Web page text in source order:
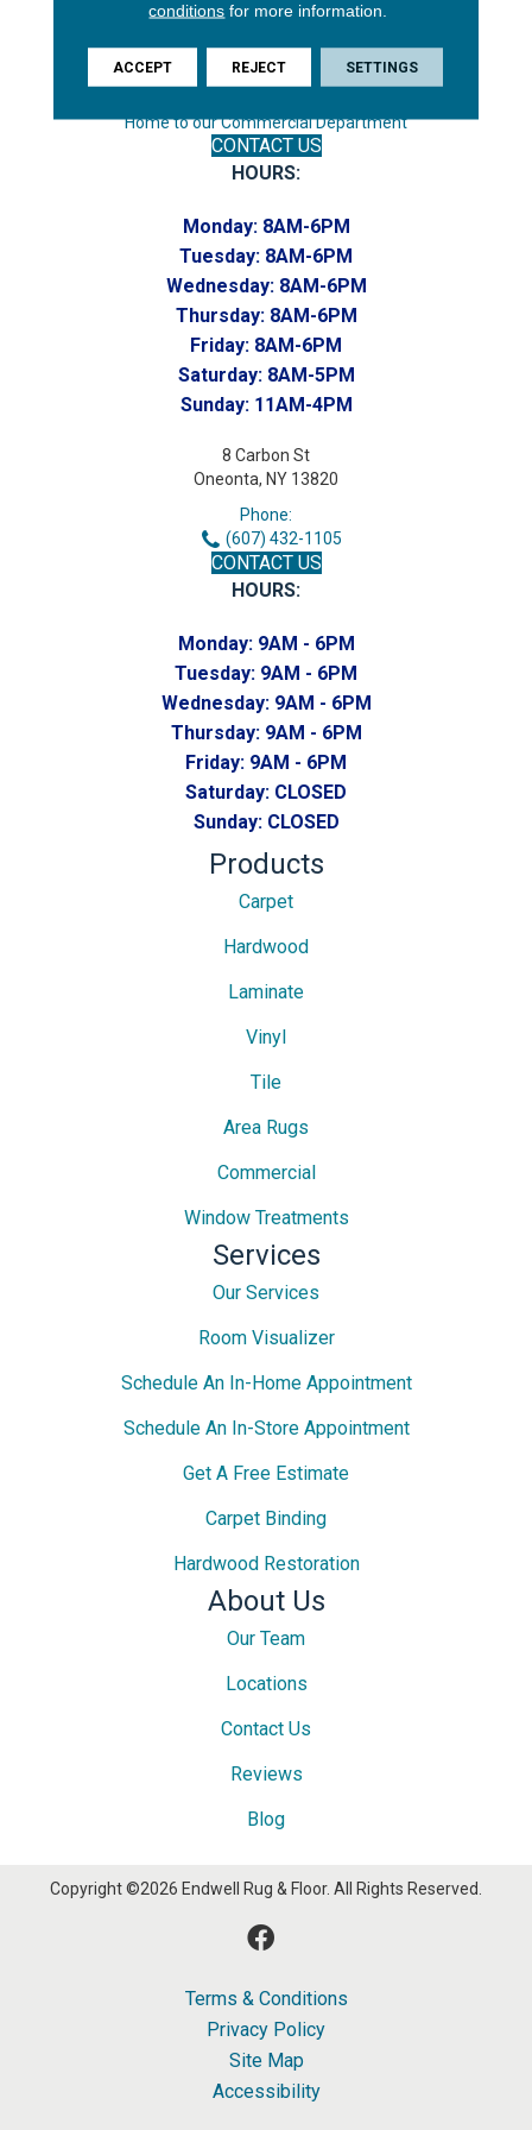
(607) 748-7366
Toll-Free:
Home to our Commercial Department
CONTACT US
HOURS:
Monday: 8AM-6PM
Tuesday: 8AM-6PM
Wednesday: 8AM-6PM
Thursday: 8AM-6PM
Friday: 8AM-6PM
Saturday: 8AM-5PM
Sunday: 11AM-4PM
8 Carbon St
Oneonta, NY 13820
Phone:
(607) 432-1105
CONTACT US
HOURS:
Monday: 9AM - 6PM
Tuesday: 9AM - 6PM
Wednesday: 9AM - 6PM
Thursday: 9AM - 6PM
Friday: 9AM - 6PM
Saturday: CLOSED
Sunday: CLOSED
Products
Carpet
Hardwood
Laminate
Vinyl
Tile
Area Rugs
Commercial
Window Treatments
Services
Our Services
Room Visualizer
Schedule An In-Home Appointment
Schedule An In-Store Appointment
Get A Free Estimate
Carpet Binding
Hardwood Restoration
About Us
Our Team
Locations
Contact Us
Reviews
Blog
Copyright ©2026 Endwell Rug & Floor. All Rights Reserved.
Terms & Conditions
Privacy Policy
Site Map
Accessibility
conditions for more information.
ACCEPT REJECT SETTINGS